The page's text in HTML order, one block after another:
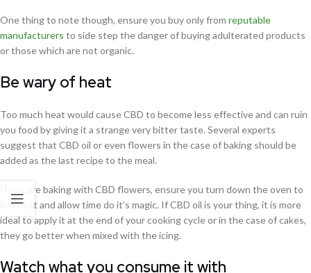
One thing to note though, ensure you buy only from reputable
manufacturers to side step the danger of buying adulterated products
or those which are not organic.
Be wary of heat
Too much heat would cause CBD to become less effective and can ruin
you food by giving it a strange very bitter taste. Several experts
suggest that CBD oil or even flowers in the case of baking should be
added as the last recipe to the meal.
If you are baking with CBD flowers, ensure you turn down the oven to
low heat and allow time do it’s magic. If CBD oil is your thing, it is more
ideal to apply it at the end of your cooking cycle or in the case of cakes,
they go better when mixed with the icing.
Watch what you consume it with